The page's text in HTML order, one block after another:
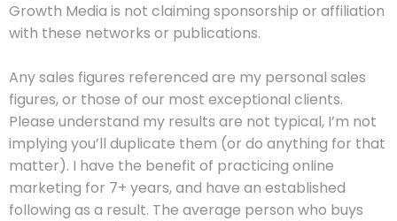
Growth Media is not claiming sponsorship or affiliation
with these networks or publications.
Any sales figures referenced are my personal sales
figures, or those of our most exceptional clients.
Please understand my results are not typical, I’m not
implying you’ll duplicate them (or do anything for that
matter). I have the benefit of practicing online
marketing for 7+ years, and have an established
following as a result. The average person who buys